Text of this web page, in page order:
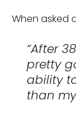
When asked
“After
pretty
ability
than